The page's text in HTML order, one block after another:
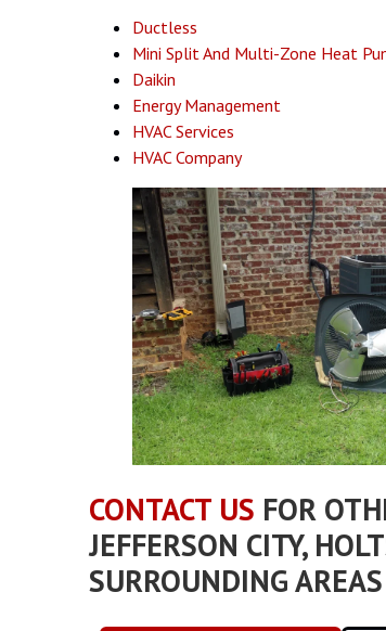
Ductless
Mini Split And Multi-Zone Heat
Daikin
Energy Management
HVAC Services
HVAC Company
CONTACT US FOR
JEFFERSON CITY,
SURROUNDING AREAS